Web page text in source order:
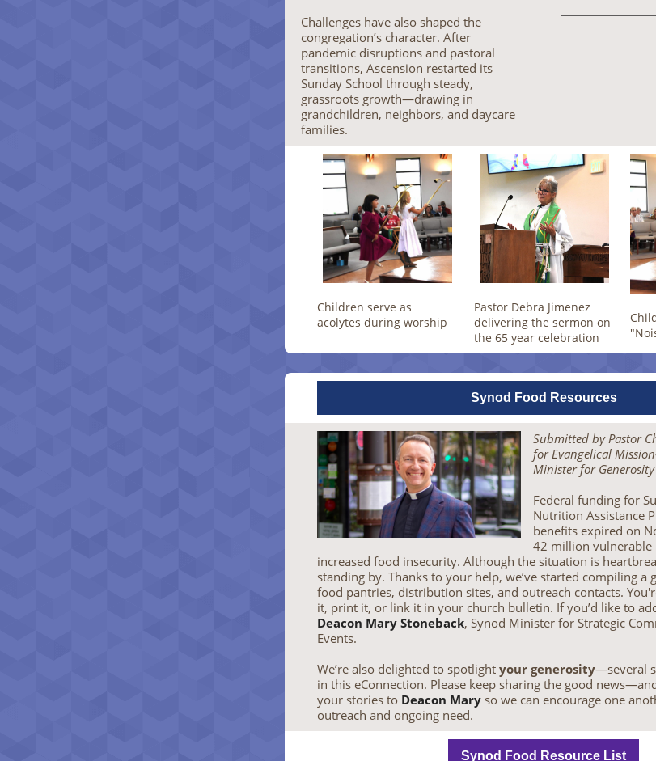
Challenges have also shaped the
congregation’s character. After
pandemic disruptions and pastoral
transitions, Ascension restarted its
Sunday School through steady,
grassroots growth—drawing in
grandchildren, neighbors, and daycare
families.
Children serve as
acolytes during worship
Pastor Debra Jimenez
delivering the sermon on
the 65 year celebration
Synod Food Resources
Submitted by Pastor
for Evangelical
Minister for Generosity
Federal funding for
Nutrition Assistance
benefits expired on
42 million vulnerable
increased food insecurity. Although the situation is
standing by. Thanks to your help, we’ve started compiling a
food pantries, distribution sites, and outreach contacts.
it, print it, or link it in your church bulletin. If you’d like to
Deacon Mary Stoneback, Synod Minister for Strategic
Events.
We’re also delighted to spotlight your generosity—several
in this eConnection. Please keep sharing the good
your stories to Deacon Mary so we can encourage one
outreach and ongoing need.
Synod Food Resource List